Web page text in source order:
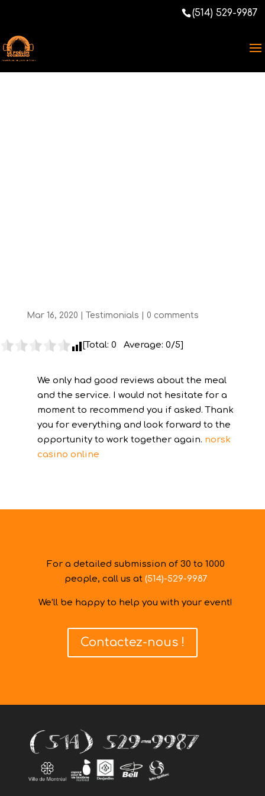
(514) 529-9987
Mar 16, 2020 Testimonials 0 comments
[Total: 0 Average: 0/5]
We only had good reviews about the meal
and the service. I would not hesitate for a
moment to recommend you if asked. Thank
you for everything and look forward to the
opportunity to work together again. norsk
casino online
For a detailed submission of 30 to 1000
people, call us at (514)-529-9987
We’ll be happy to help you with your event!
Contactez-nous !